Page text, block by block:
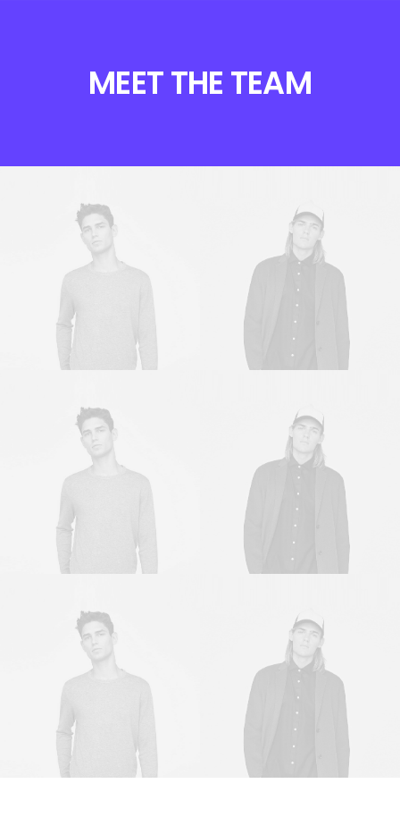
MEET THE TEAM
Owner & CEO
Sales & Marketing
Manager
Owner & CEO
Sales & Marketing
Manager
Owner & CEO
Sales & Marketing
Manager